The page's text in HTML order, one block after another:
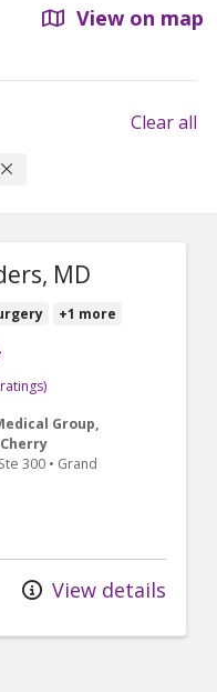
View on map
Clear all
MD
+1 more
Group,
300 • Grand
View details